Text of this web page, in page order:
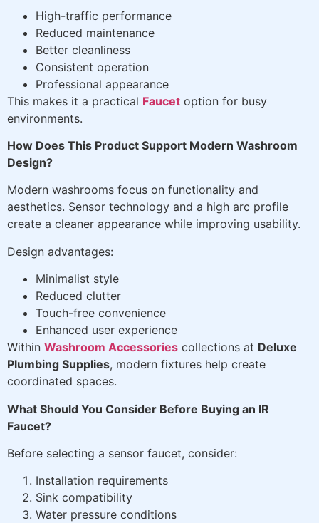
High-traffic performance
Reduced maintenance
Better cleanliness
Consistent operation
Professional appearance
This makes it a practical Faucet option for busy
environments.
How Does This Product Support Modern Washroom
Design?
Modern washrooms focus on functionality and
aesthetics. Sensor technology and a high arc profile
create a cleaner appearance while improving usability.
Design advantages:
Minimalist style
Reduced clutter
Touch-free convenience
Enhanced user experience
Within Washroom Accessories collections at Deluxe
Plumbing Supplies, modern fixtures help create
coordinated spaces.
What Should You Consider Before Buying an IR
Faucet?
Before selecting a sensor faucet, consider:
Installation requirements
Sink compatibility
Water pressure conditions